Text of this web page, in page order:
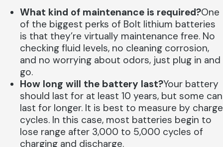
What kind of maintenance is required?One
of the biggest perks of Bolt lithium batteries
is that they’re virtually maintenance free. No
checking fluid levels, no cleaning corrosion,
and no worrying about odors, just plug in and
go.
How long will the battery last?Your battery
should last for at least 10 years, but some can
last for longer. It is best to measure by charge
cycles. In this case, most batteries begin to
lose range after 3,000 to 5,000 cycles of
charging and discharge.